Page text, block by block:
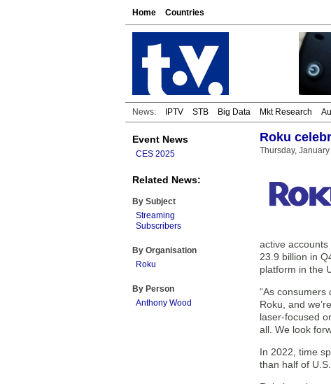
Home Countries
News: IPTV STB Big Data Mkt Research
Event News
CES 2025
Related News:
By Subject
Streaming
Subscribers
By Organisation
Roku
By Person
Anthony Wood
Roku
Thursday,
active
23.9 billion in
platform in the
“As
Roku, and
laser-focused
all. We look
In 2022, time
than half of